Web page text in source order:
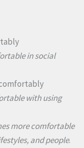
in social
with using
more comfortable
and people.